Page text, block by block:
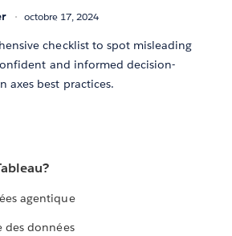
octobre 17, 2024
checklist to spot misleading
and informed decision-
axes best practices.
agentique
des données